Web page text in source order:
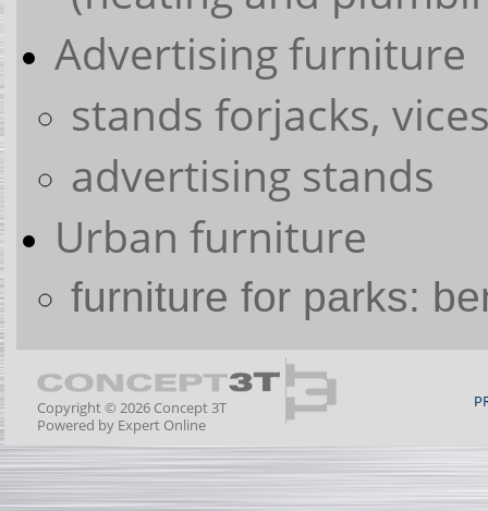
Advertising furniture
stands forjacks,
advertising stands
Urban furniture
furniture for parks:
Copyright © 2026 Concept 3T
Powered by Expert Online